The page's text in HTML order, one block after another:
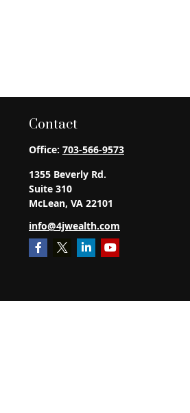
Contact
Office: 703-566-9573
1355 Beverly Rd.
Suite 310
McLean, VA 22101
info@4jwealth.com